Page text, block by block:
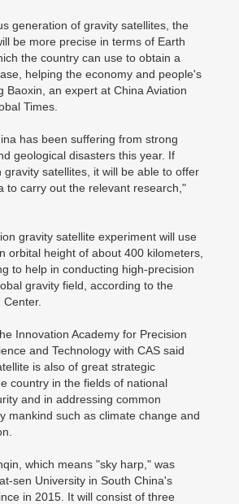
generation of gravity satellites, the
be more precise in terms of Earth
the country can use to obtain a
helping the economy and people's
Baoxin, an expert at China Aviation
Times.
has been suffering from strong
geological disasters this year. If
gravity satellites, it will be able to offer
to carry out the relevant research,"
gravity satellite experiment will use
orbital height of about 400 kilometers,
to help in conducting high-precision
gravity field, according to the
Innovation Academy for Precision
and Technology with CAS said
is also of great strategic
country in the fields of national
and in addressing common
mankind such as climate change and
which means "sky harp," was
sen University in South China's
in 2015. It will consist of three